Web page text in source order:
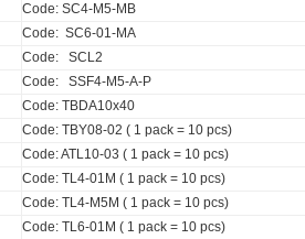
Code: SC4-M5-MB
Code: SC6-01-MA
Code: SCL2
Code: SSF4-M5-A-P
Code: TBDA10x40
Code: TBY08-02 ( 1 pack = 10 pcs)
Code: ATL10-03 ( 1 pack = 10 pcs)
Code: TL4-01M ( 1 pack = 10 pcs)
Code: TL4-M5M ( 1 pack = 10 pcs)
Code: TL6-01M ( 1 pack = 10 pcs)